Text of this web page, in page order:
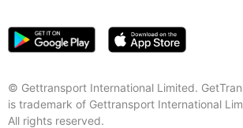
© Gettransport International Limited.
is trademark of Gettransport International
All rights reserved.